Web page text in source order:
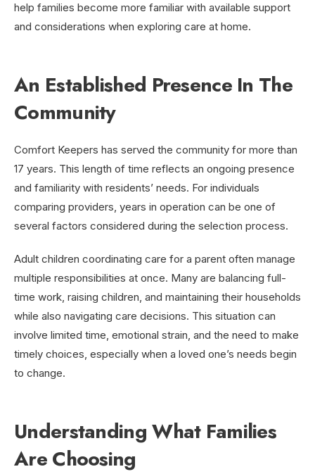
help families become more familiar with available support
and considerations when exploring care at home.
An Established Presence In The
Community
Comfort Keepers has served the community for more than
17 years. This length of time reflects an ongoing presence
and familiarity with residents’ needs. For individuals
comparing providers, years in operation can be one of
several factors considered during the selection process.
Adult children coordinating care for a parent often manage
multiple responsibilities at once. Many are balancing full-
time work, raising children, and maintaining their households
while also navigating care decisions. This situation can
involve limited time, emotional strain, and the need to make
timely choices, especially when a loved one’s needs begin
to change.
Understanding What Families
Are Choosing